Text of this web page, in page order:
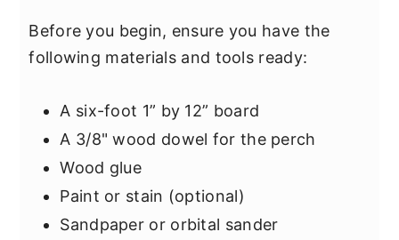
Before you begin, ensure you have the
following materials and tools ready:
A six-foot 1” by 12” board
A 3/8" wood dowel for the perch
Wood glue
Paint or stain (optional)
Sandpaper or orbital sander